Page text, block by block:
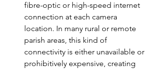
fibre-optic or high-speed internet
connection at each camera
location. In many rural or remote
parish areas, this kind of
connectivity is either unavailable or
prohibitively expensive, creating